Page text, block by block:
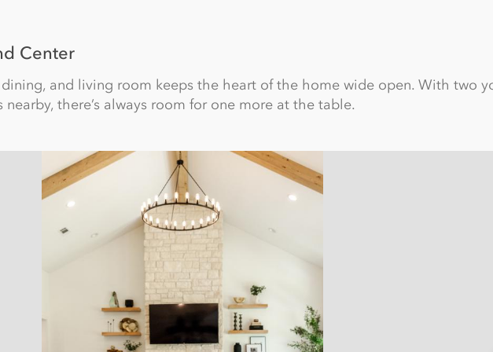
Center
and living room keeps the heart of the home wide open. With two
there’s always room for one more at the table.